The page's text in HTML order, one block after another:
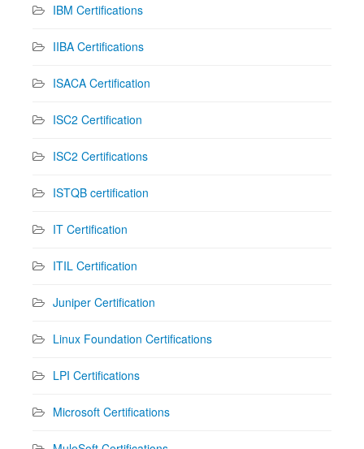
IBM Certifications
IIBA Certifications
ISACA Certification
ISC2 Certification
ISC2 Certifications
ISTQB certification
IT Certification
ITIL Certification
Juniper Certification
Linux Foundation Certifications
LPI Certifications
Microsoft Certifications